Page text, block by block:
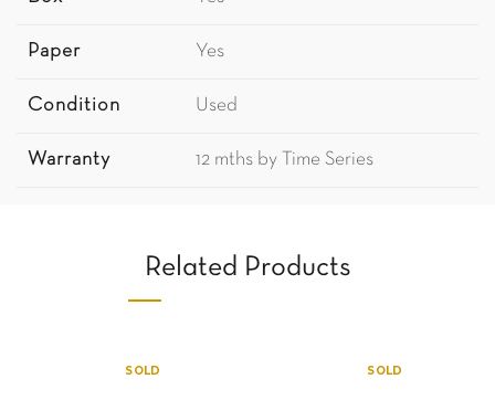
Paper Yes
Condition Used
Warranty 12 mths by Time Series
Related Products
SOLD SOLD